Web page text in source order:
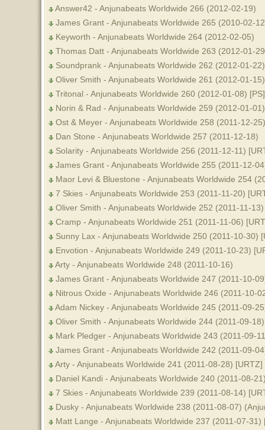
Answer42 - Anjunabeats Worldwide 266 (2012-02-19)
James Grant - Anjunabeats Worldwide 265 (2010-02-
Keyworth - Anjunabeats Worldwide 264 (2012-02-05)
Thomas Datt - Anjunabeats Worldwide 263 (2012-01-
Soundprank - Anjunabeats Worldwide 262 (2012-01-22)
Oliver Smith - Anjunabeats Worldwide 261 (2012-01-
Tritonal - Anjunabeats Worldwide 260 (2012-01-08) [PS]
Norin & Rad - Anjunabeats Worldwide 259 (2012-01-01)
Ost & Meyer - Anjunabeats Worldwide 258 (2011-12-
Dan Stone - Anjunabeats Worldwide 257 (2011-12-18)
Solarity - Anjunabeats Worldwide 256 (2011-12-11)
James Grant - Anjunabeats Worldwide 255 (2011-12-
Maor Levi & Bluestone - Anjunabeats Worldwide 254
7 Skies - Anjunabeats Worldwide 253 (2011-11-20)
Oliver Smith - Anjunabeats Worldwide 252 (2011-11-
Cramp - Anjunabeats Worldwide 251 (2011-11-06)
Sunny Lax - Anjunabeats Worldwide 250 (2011-10-30)
Envotion - Anjunabeats Worldwide 249 (2011-10-23)
Arty - Anjunabeats Worldwide 248 (2011-10-16)
James Grant - Anjunabeats Worldwide 247 (2011-10-
Nitrous Oxide - Anjunabeats Worldwide 246 (2011-10-
Adam Nickey - Anjunabeats Worldwide 245 (2011-09-
Oliver Smith - Anjunabeats Worldwide 244 (2011-09-
Mark Pledger - Anjunabeats Worldwide 243 (2011-09-
James Grant - Anjunabeats Worldwide 242 (2011-09-
Arty - Anjunabeats Worldwide 241 (2011-08-28) [URTZ]
Daniel Kandi - Anjunabeats Worldwide 240 (2011-08-
7 Skies - Anjunabeats Worldwide 239 (2011-08-14)
Dusky - Anjunabeats Worldwide 238 (2011-08-07)
Matt Lange - Anjunabeats Worldwide 237 (2011-07-31)